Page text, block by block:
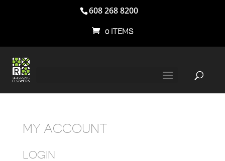
608 268 8200
0 ITEMS
MY ACCOUNT
LOGIN